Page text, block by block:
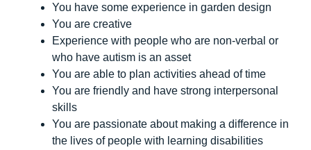
You have some experience in garden design
You are creative
Experience with people who are non-verbal or
who have autism is an asset
You are able to plan activities ahead of time
You are friendly and have strong interpersonal
skills
You are passionate about making a difference in
the lives of people with learning disabilities